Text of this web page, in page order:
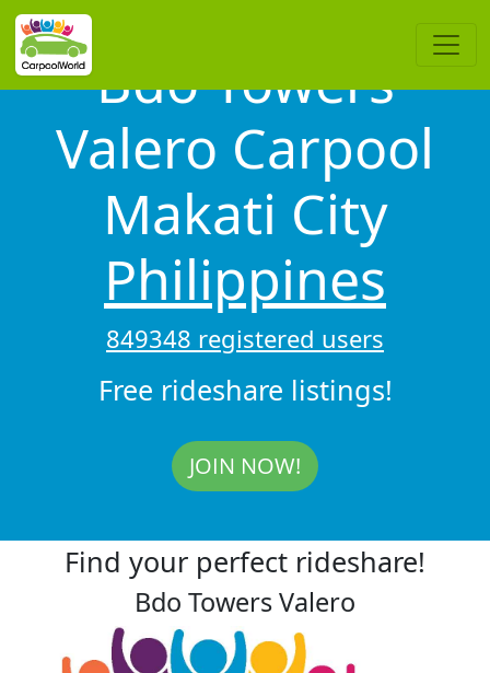
Bdo Towers
Valero Carpool
Makati City
Philippines
849348 registered users
Free rideshare listings!
JOIN NOW!
Find your perfect rideshare!
Bdo Towers Valero